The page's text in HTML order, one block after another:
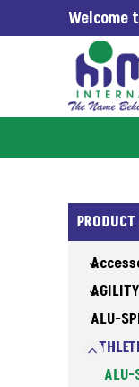
Welcome
WORLDWIDE
ALU-
ALU-